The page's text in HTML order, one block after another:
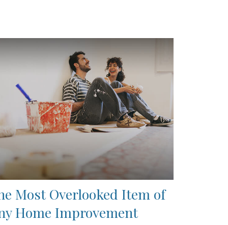
Most Overlooked Item of
Home Improvement